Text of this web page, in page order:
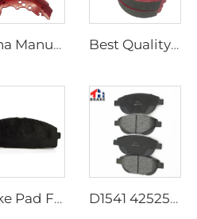
China Manufacturer Auto Brake System Break Shoe Auto Car Brake Shoes Best Quality Wholesale Rear Axle Ceramic Brake Shoes Car for HILUX VI Pickup
Brake Pad Factory D1434 Kd2605 Fit for toyota HIACE IV Bus D1541 425253 Factory Supply Low Price Brake Pad Accessories for peugeot 207 307